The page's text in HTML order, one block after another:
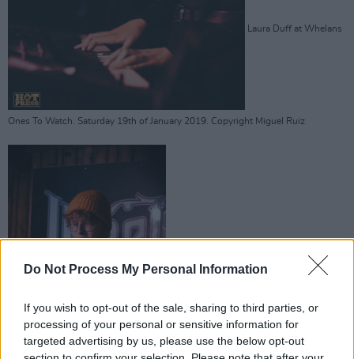
Do Not Process My Personal Information
If you wish to opt-out of the sale, sharing to third parties, or
processing of your personal or sensitive information for
targeted advertising by us, please use the below opt-out
Laura Duff at Whelans
Ones To Watch. Saturday 19th of January 2019. Copyright Miguel Ruiz
Laura Duff at Whelans Ones To Watch.